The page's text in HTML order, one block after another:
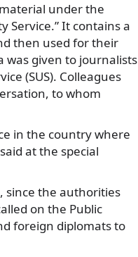
under the
Service.” It contains a
then used for their
was given to journalists
(SUS). Colleagues
to whom
in the country where
at the special
since the authorities
on the Public
foreign diplomats to